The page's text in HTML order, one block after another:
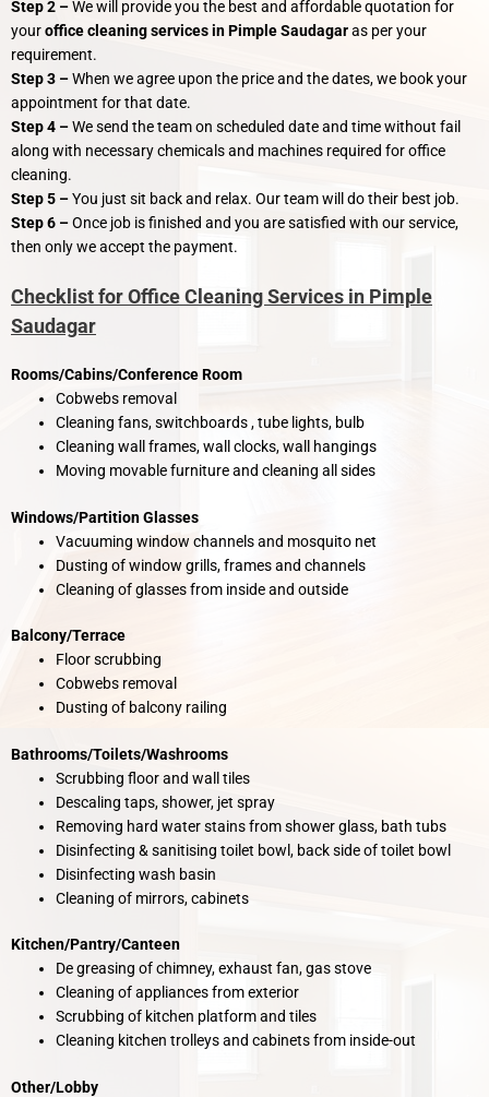
Step 2 –We will provide you the best and affordable quotation for
youroffice cleaning services in Pimple Saudagaras per your
requirement.
Step 3 –When we agree upon the price and the dates, we book your
appointment for that date.
Step 4 –We send the team on scheduled date and time without fail
along with necessary chemicals and machines required for office
cleaning.
Step 5 –You just sit back and relax. Our team will do their best job.
Step 6 –Once job is finished and you are satisfied with our service,
then only we accept the payment.
Checklist for Office Cleaning Services in Pimple
Saudagar
Rooms/Cabins/Conference Room
Cobwebs removal
Cleaning fans, switchboards , tube lights, bulb
Cleaning wall frames, wall clocks, wall hangings
Moving movable furniture and cleaning all sides
Windows/Partition Glasses
Vacuuming window channels and mosquito net
Dusting of window grills, frames and channels
Cleaning of glasses from inside and outside
Balcony/Terrace
Floor scrubbing
Cobwebs removal
Dusting of balcony railing
Bathrooms/Toilets/Washrooms
Scrubbing floor and wall tiles
Descaling taps, shower, jet spray
Removing hard water stains from shower glass, bath tubs
Disinfecting & sanitising toilet bowl, back side of toilet bowl
Disinfecting wash basin
Cleaning of mirrors, cabinets
Kitchen/Pantry/Canteen
De greasing of chimney, exhaust fan, gas stove
Cleaning of appliances from exterior
Scrubbing of kitchen platform and tiles
Cleaning kitchen trolleys and cabinets from inside-out
Other/Lobby